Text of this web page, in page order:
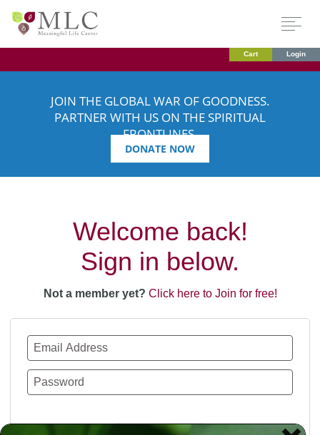
Cart Login
JOIN THE GLOBAL WAR OF GOODNESS.
PARTNER WITH US ON THE SPIRITUAL
FRONTLINES.
DONATE NOW
Welcome back!
Sign in below.
Not a member yet? Click here to Join for free!